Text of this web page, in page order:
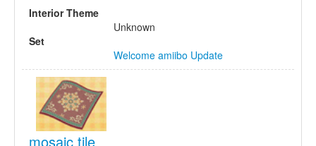
Interior Theme
Unknown
Set
Welcome amiibo Update
mosaic tile